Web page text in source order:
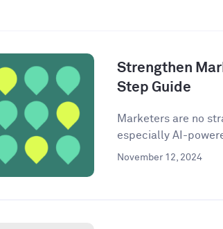
Strengthen
Step Guide
Marketers are no
especially AI-
November 12, 2024